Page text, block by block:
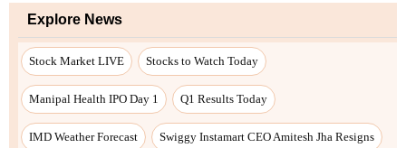
Explore News
Stock Market LIVE Stocks to Watch Today
Manipal Health IPO Day 1 Q1 Results Today
IMD Weather Forecast Swiggy Instamart CEO Amitesh Jha Resigns